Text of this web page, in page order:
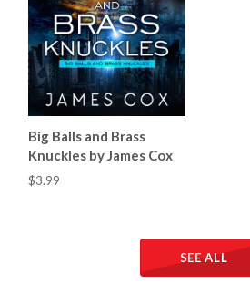
Big Balls and Brass
Knuckles by James Cox
$3.99
SEE ALL